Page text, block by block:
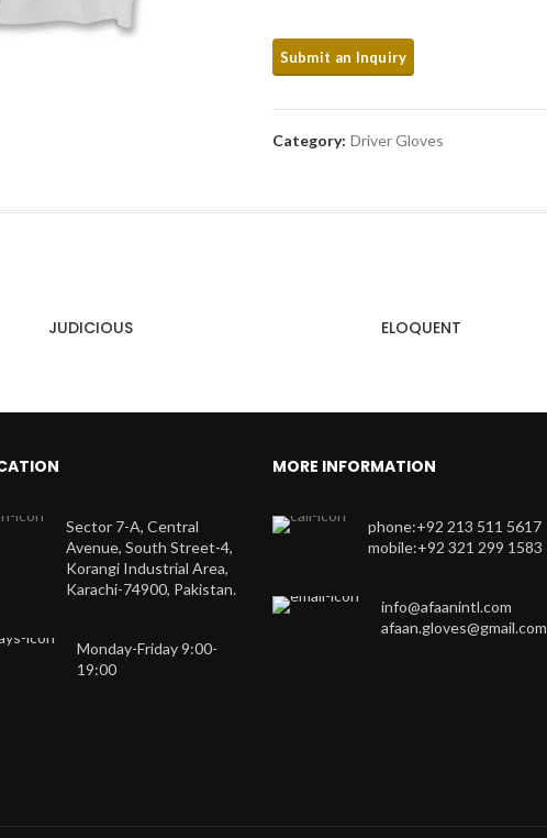
Category: Driver Gloves
JUDICIOUS ELOQUENT
Sector 7-A, Central
Avenue, South Street-4,
Korangi Industrial Area,
Karachi-74900, Pakistan.
Monday-Friday 9:00-
19:00
MORE INFORMATION
phone:+92 213 511 5617
mobile:+92 321 299 1583
info@afaanintl.com
afaan.gloves@gmail.com